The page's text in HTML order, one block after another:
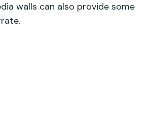
walls can also provide some